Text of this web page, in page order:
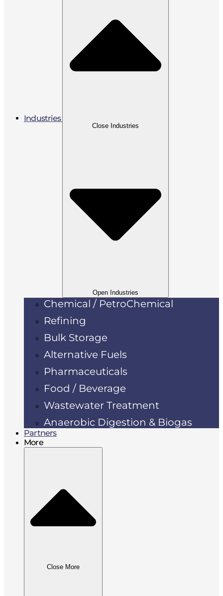
Industries
Close Industries
Open Industries
Chemical / PetroChemical
Refining
Bulk Storage
Alternative Fuels
Pharmaceuticals
Food / Beverage
Wastewater Treatment
Anaerobic Digestion & Biogas
Partners
More
Close More